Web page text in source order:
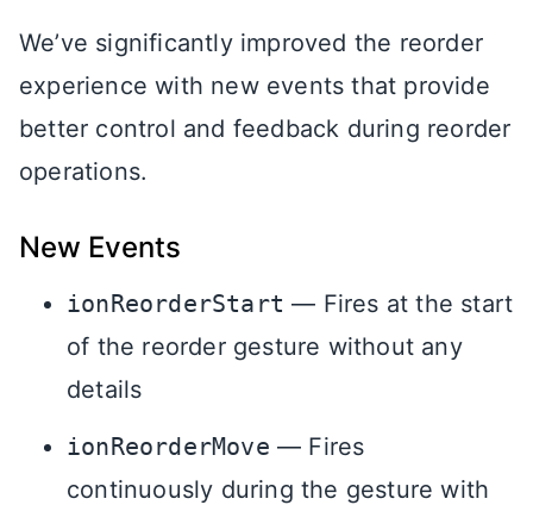
We’ve significantly improved the reorder
experience with new events that provide
better control and feedback during reorder
operations.
New Events
ionReorderStart — Fires at the start
of the reorder gesture without any
details
ionReorderMove — Fires
continuously during the gesture with